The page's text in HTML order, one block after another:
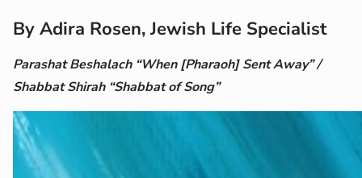
By Adira Rosen, Jewish Life Specialist
Parashat Beshalach “When [Pharaoh] Sent Away” /
Shabbat Shirah “Shabbat of Song”